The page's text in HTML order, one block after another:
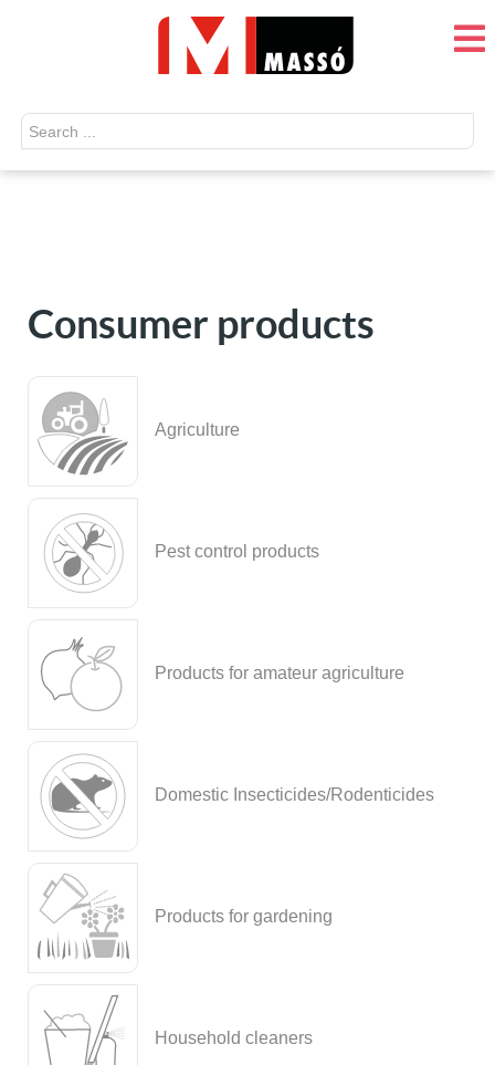
Search
...
Consumer products
Agriculture
Pest control products
Products for amateur agriculture
Domestic Insecticides/Rodenticides
Products for gardening
Household cleaners